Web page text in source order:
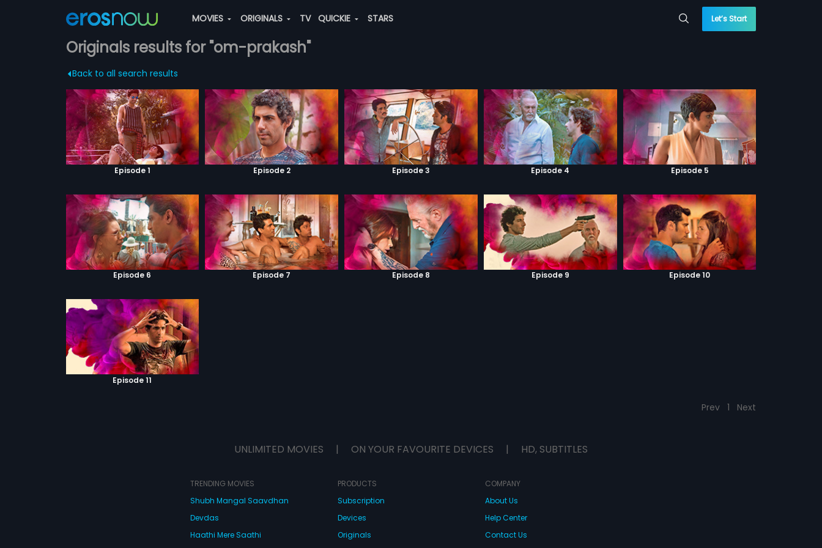
MOVIES ORIGINALS TV QUICKIE STARS Let’s Start
Originals results for "om-prakash"
Back to all search results
Episode 1 Episode 2 Episode 3 Episode 4 Episode 5
Episode 6 Episode 7 Episode 8 Episode 9 Episode 10
Episode 11
Prev 1 Next
UNLIMITED MOVIES | ON YOUR FAVOURITE DEVICES | HD, SUBTITLES
TRENDING MOVIES
Shubh Mangal Saavdhan
Devdas
Haathi Mere Saathi
PRODUCTS
Subscription
Devices
Originals
COMPANY
About Us
Help Center
Contact Us